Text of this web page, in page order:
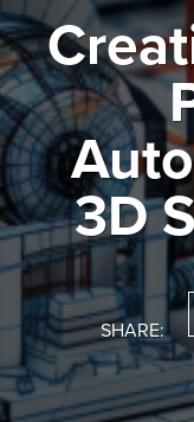
3D
SHARE: